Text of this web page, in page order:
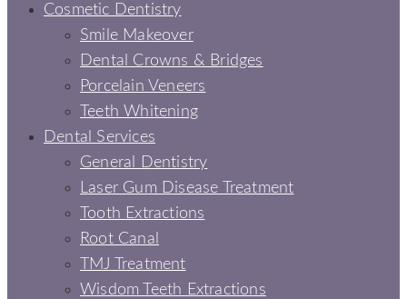
Cosmetic Dentistry
Smile Makeover
Dental Crowns & Bridges
Porcelain Veneers
Teeth Whitening
Dental Services
General Dentistry
Laser Gum Disease Treatment
Tooth Extractions
Root Canal
TMJ Treatment
Wisdom Teeth Extractions